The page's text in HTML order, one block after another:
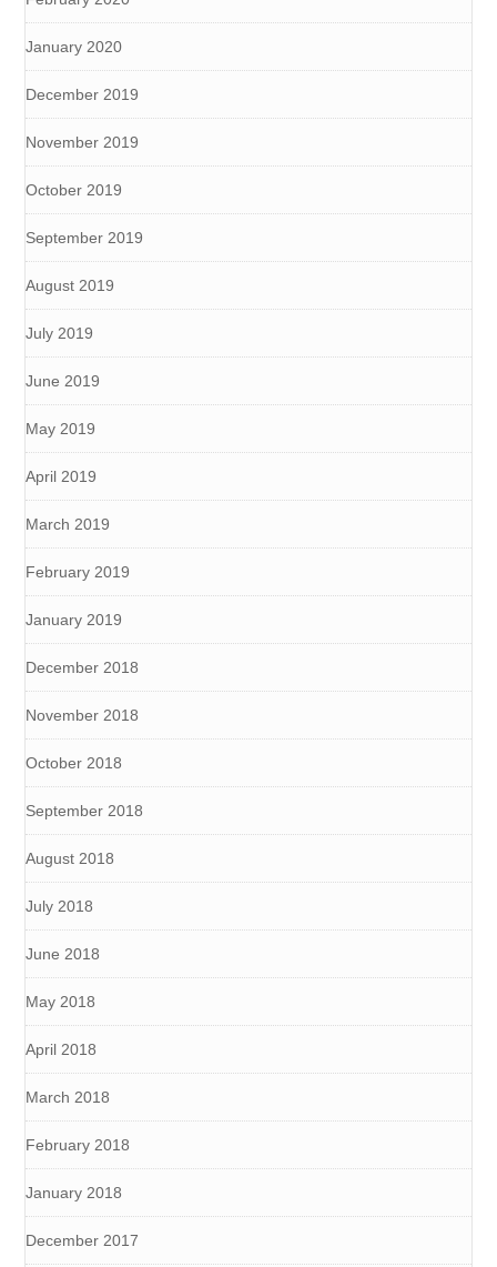
January 2020
December 2019
November 2019
October 2019
September 2019
August 2019
July 2019
June 2019
May 2019
April 2019
March 2019
February 2019
January 2019
December 2018
November 2018
October 2018
September 2018
August 2018
July 2018
June 2018
May 2018
April 2018
March 2018
February 2018
January 2018
December 2017